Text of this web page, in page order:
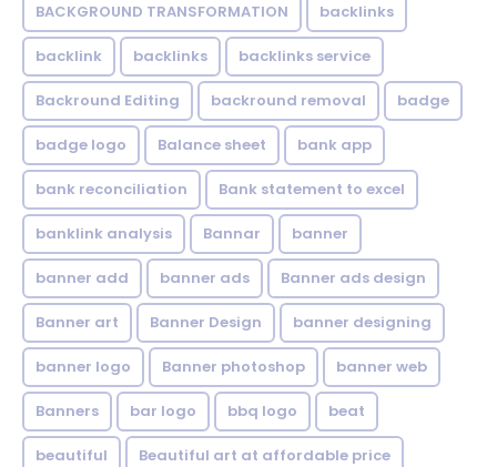
BACKGROUND TRANSFORMATION backIinks
backlink backlinks backlinks service
Backround Editing backround removal badge
badge logo Balance sheet bank app
bank reconciliation Bank statement to excel
banklink analysis Bannar banner
banner add banner ads Banner ads design
Banner art Banner Design banner designing
banner logo Banner photoshop banner web
Banners bar logo bbq logo beat
beautiful Beautiful art at affordable price